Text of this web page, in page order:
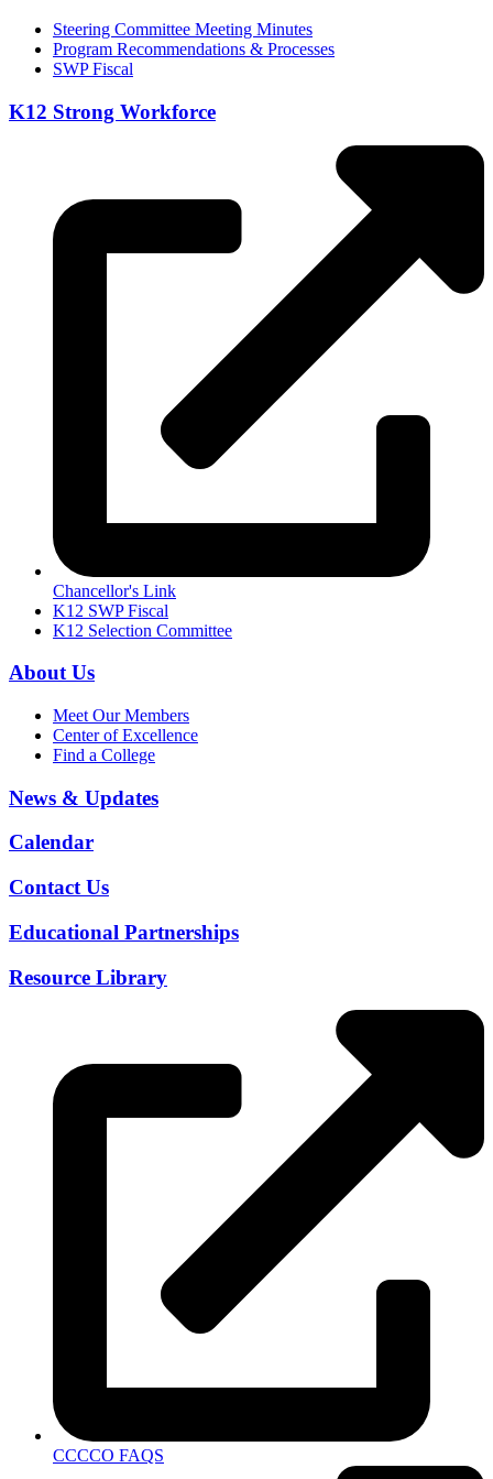
Steering Committee Meeting Minutes
Program Recommendations & Processes
SWP Fiscal
K12 Strong Workforce
Chancellor's Link
K12 SWP Fiscal
K12 Selection Committee
About Us
Meet Our Members
Center of Excellence
Find a College
News & Updates
Calendar
Contact Us
Educational Partnerships
Resource Library
CCCCO FAQS